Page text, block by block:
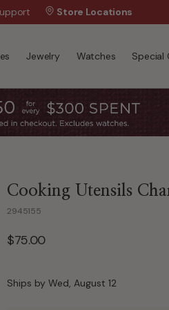
Now » Store Locations
Jewelry Watches Special
Cooking Utensils
2945155
$75.00
Ships by Wed, August 12